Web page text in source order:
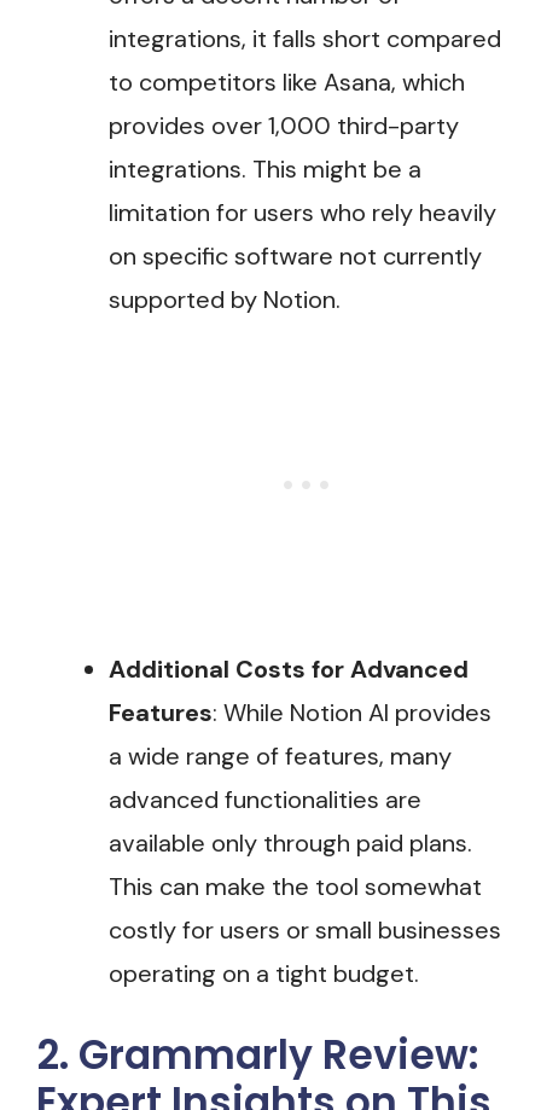
integrations, it falls short compared
to competitors like Asana, which
provides over 1,000 third-party
integrations. This might be a
limitation for users who rely heavily
on specific software not currently
supported by Notion​.
Additional Costs for Advanced
Features: While Notion AI provides
a wide range of features, many
advanced functionalities are
available only through paid plans.
This can make the tool somewhat
costly for users or small businesses
operating on a tight budget​.
2. Grammarly Review: